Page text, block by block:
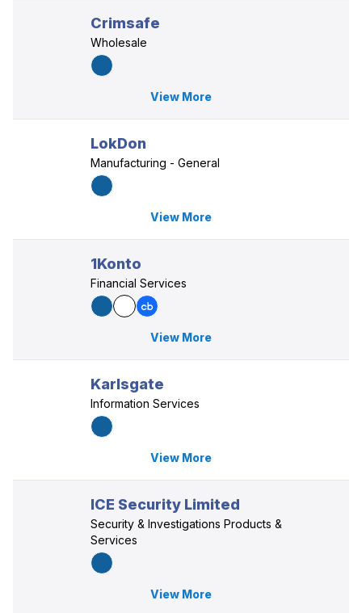
Crimsafe
Wholesale
View More
LokDon
Manufacturing - General
View More
1Konto
Financial Services
View More
Karlsgate
Information Services
View More
ICE Security Limited
Security & Investigations Products &
Services
View More